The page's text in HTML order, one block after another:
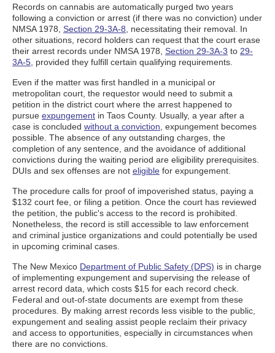
Records on cannabis are automatically purged two years
following a conviction or arrest (if there was no conviction) under
NMSA 1978, Section 29-3A-8 , necessitating their removal. In
other situations, record holders can request that the court erase
their arrest records under NMSA 1978, Section 29-3A-3 to 29-
3A-5 , provided they fulfill certain qualifying requirements.
Even if the matter was first handled in a municipal or
metropolitan court, the requestor would need to submit a
petition in the district court where the arrest happened to
pursue expungement in Taos County. Usually, a year after a
case is concluded without a conviction , expungement becomes
possible. The absence of any outstanding charges, the
completion of any sentence, and the avoidance of additional
convictions during the waiting period are eligibility prerequisites.
DUIs and sex offenses are not eligible for expungement.
The procedure calls for proof of impoverished status, paying a
$132 court fee, or filing a petition. Once the court has reviewed
the petition, the public's access to the record is prohibited.
Nonetheless, the record is still accessible to law enforcement
and criminal justice organizations and could potentially be used
in upcoming criminal cases.
The New Mexico Department of Public Safety (DPS) is in charge
of implementing expungement and supervising the release of
arrest record data, which costs $15 for each record check.
Federal and out-of-state documents are exempt from these
procedures. By making arrest records less visible to the public,
expungement and sealing assist people reclaim their privacy
and access to opportunities, especially in circumstances when
there are no convictions.